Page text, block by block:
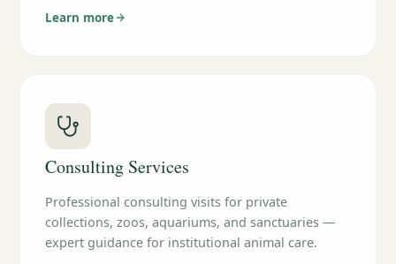
Learn more
Consulting Services
Professional consulting visits for private
collections, zoos, aquariums, and sanctuaries —
expert guidance for institutional animal care.